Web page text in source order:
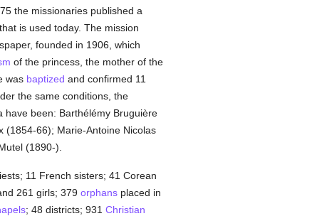
the missionaries published a
is used today. The mission
founded in 1906, which
of the princess, the mother of the
was baptized and confirmed 11
the same conditions, the
have been: Barthélémy Bruguière
(1854-66); Marie-Antoine Nicolas
(1890-).
11 French sisters; 41 Corean
261 girls; 379 orphansplaced in
; 48 districts; 931 Christian